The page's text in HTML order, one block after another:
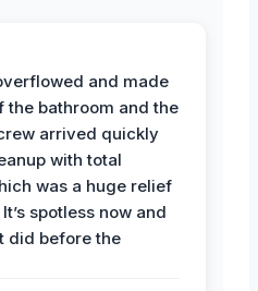
and made
the bathroom and the
arrived quickly
with total
was a huge relief
spotless now and
did before the